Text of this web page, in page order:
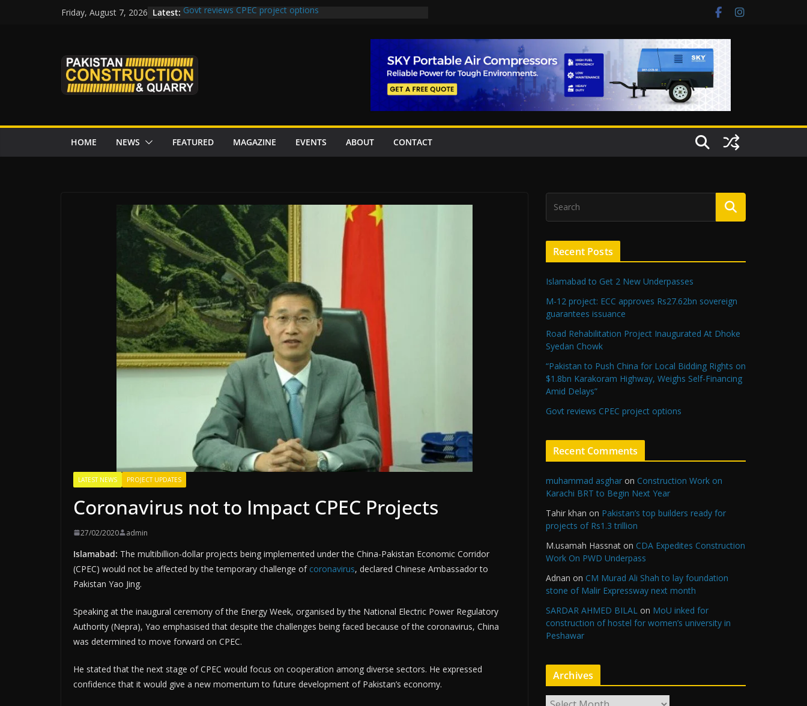
Friday, August 7, 2026 Latest: Govt reviews CPEC project options
Road Rehabilitation Project Inaugurated At Dhoke Syedan
Chowk
“Pakistan to Push China for Local Bidding Rights on $1.8bn
Karakoram Highway, Weighs Self-Financing Amid Delays”
HOME NEWS FEATURED MAGAZINE EVENTS ABOUT CONTACT
LATEST NEWS PROJECT UPDATES
Coronavirus not to Impact CPEC Projects
27/02/2020 admin
Islamabad: The multibillion-dollar projects being implemented under the China-Pakistan Economic Corridor
(CPEC) would not be affected by the temporary challenge of coronavirus, declared Chinese Ambassador to
Pakistan Yao Jing.
Speaking at the inaugural ceremony of the Energy Week, organised by the National Electric Power Regulatory
Authority (Nepra), Yao emphasised that despite the challenges being faced because of the coronavirus, China
was determined to move forward on CPEC.
He stated that the next stage of CPEC would focus on cooperation among diverse sectors. He expressed
confidence that it would give a new momentum to future development of Pakistan’s economy.
Recent Posts
Islamabad to Get 2 New Underpasses
M-12 project: ECC approves Rs27.62bn sovereign
guarantees issuance
Road Rehabilitation Project Inaugurated At Dhoke
Syedan Chowk
“Pakistan to Push China for Local Bidding Rights on
$1.8bn Karakoram Highway, Weighs Self-Financing
Amid Delays”
Govt reviews CPEC project options
Recent Comments
muhammad asghar on Construction Work on
Karachi BRT to Begin Next Year
Tahir khan on Pakistan’s top builders ready for
projects of Rs1.3 trillion
M.usamah Hassnat on CDA Expedites Construction
Work On PWD Underpass
Adnan on CM Murad Ali Shah to lay foundation
stone of Malir Expressway next month
SARDAR AHMED BILAL on MoU inked for
construction of hostel for women’s university in
Peshawar
Archives